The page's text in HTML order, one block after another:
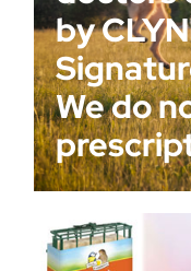
by
We do